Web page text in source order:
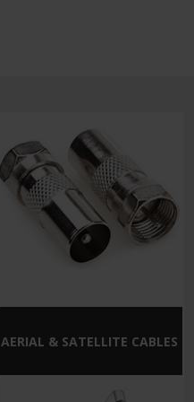
AERIAL & SATELLITE CABLES